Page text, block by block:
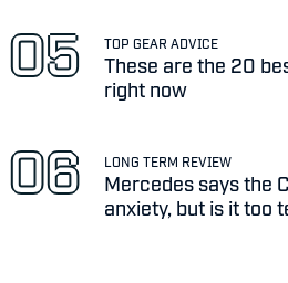
TOP GEAR ADVICE
These are the 20
right now
LONG TERM REVIEW
Mercedes says the
anxiety, but is it too